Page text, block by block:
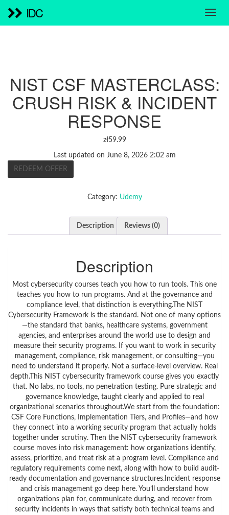
IDC
NIST CSF MASTERCLASS:
CRUSH RISK & INCIDENT
RESPONSE
zł59.99
Last updated on June 8, 2026 2:02 am
REDEEM OFFER
Category: Udemy
Description Reviews (0)
Description
Most cybersecurity courses teach you how to run tools. This one
teaches you how to run programs. And at the governance and
compliance level, that distinction is everything.The NIST
Cybersecurity Framework is the standard. Not one of many options
—the standard that banks, healthcare systems, government
agencies, and enterprises around the world use to design and
measure their security programs. If you want to work in security
management, compliance, risk management, or consulting—you
need to understand it properly. Not a surface-level overview. Real
depth.This NIST cybersecurity framework course gives you exactly
that. No labs, no tools, no penetration testing. Pure strategic and
governance knowledge, taught clearly and applied to real
organizational scenarios throughout.We start from the foundation:
CSF Core Functions, Implementation Tiers, and Profiles—and how
they connect into a working security program that actually holds
together under scrutiny. Then the NIST cybersecurity framework
course moves into risk management: how organizations identify,
assess, prioritize, and treat risk at a program level. Compliance and
regulatory requirements come next, along with how to build audit-
ready documentation and governance structures.Incident response
and crisis management go deep here. You’ll understand how
organizations plan for, communicate during, and recover from
security incidents in ways that satisfy both technical teams and